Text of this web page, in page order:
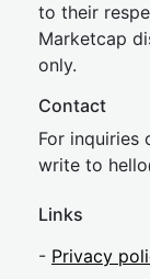
to their
Marketcap
only.
Contact
For
write to hel
Links
- Privacy